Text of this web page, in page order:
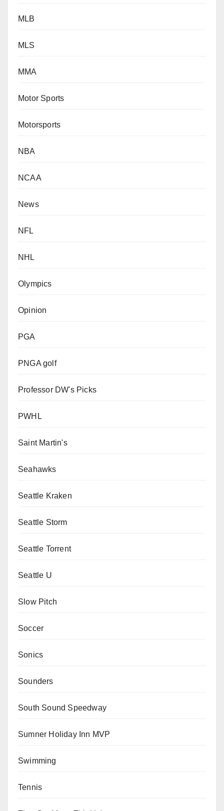
MLB
MLS
MMA
Motor Sports
Motorsports
NBA
NCAA
News
NFL
NHL
Olympics
Opinion
PGA
PNGA golf
Professor DW's Picks
PWHL
Saint Martin's
Seahawks
Seattle Kraken
Seattle Storm
Seattle Torrent
Seattle U
Slow Pitch
Soccer
Sonics
Sounders
South Sound Speedway
Sumner Holiday Inn MVP
Swimming
Tennis